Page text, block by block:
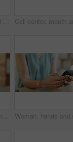
Call center, mouth and woman in office with mic, customer service or communication at night. Virtual assistant, smile and tech for telecom, contact us and working late with online support headset
Call center, headset and woman in home office with communication, customer service or night. Virtual assistant, freelancer and tech for telemarketing, contact us and working late as online support